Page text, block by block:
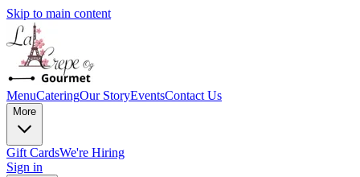
Skip to main content
MenuCateringOur StoryEventsContact Us
More
Gift CardsWe're Hiring
Sign in